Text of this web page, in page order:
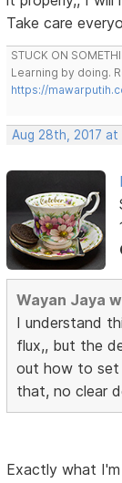
Take care
STUCK ON
Learning by doing.
https://
Aug 28th, 2017 at
Wayan Jaya
I understand
flux,, but the
out how to set
that, no clear
Exactly what